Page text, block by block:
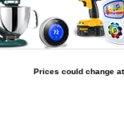
Prices could change